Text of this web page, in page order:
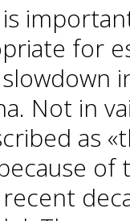
for
Not in
as